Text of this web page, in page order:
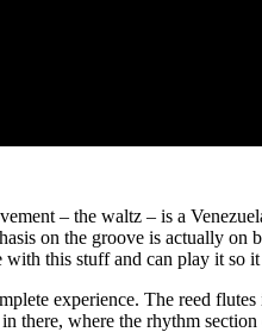
– the waltz – is a
on the groove is actually
this stuff and can play it
experience. The reed flutes
there, where the rhythm